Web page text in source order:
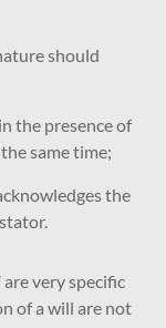
should
the presence of
same time;
the
very specific
of a will are not